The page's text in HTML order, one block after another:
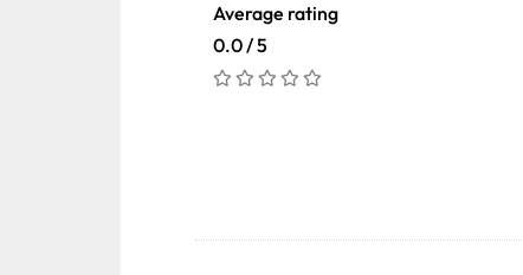
Average rating
0.0 / 5